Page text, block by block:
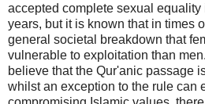
accepted complete sexual equality
years, but it is known that in times
general societal breakdown that
vulnerable to exploitation than
believe that the Qur'anic passage
whilst an exception to the rule can